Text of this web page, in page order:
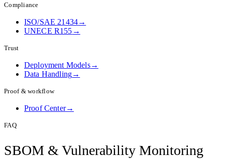
Compliance
ISO/SAE 21434→
UNECE R155 →
Trust
Deployment Models→
Data Handling→
Proof & workflow
Proof Center→
FAQ
SBOM & Vulnerability Monitoring